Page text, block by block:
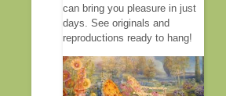
can bring you pleasure in just
days. See originals and
reproductions ready to hang!